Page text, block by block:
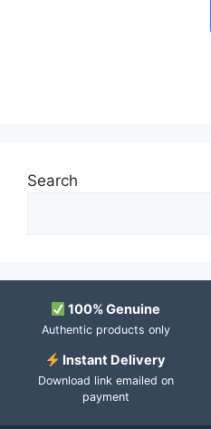
Search
100% Genuine
Authentic products only
Instant Delivery
Download link emailed on
payment